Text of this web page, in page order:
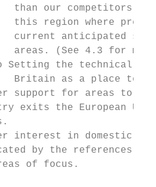
than our competitors –
this region where
current anticipated
areas. (See 4.3 for
Setting the technical
Britain as a place to
support for areas to
exits the European
interest in domestic
by the references,
of focus.